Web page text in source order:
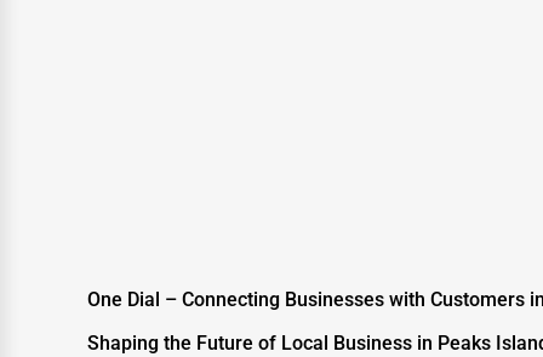
IT Support Services
Website Development
One Dial – Connecting Businesses with Customers
Shaping the Future of Local Business in Peaks